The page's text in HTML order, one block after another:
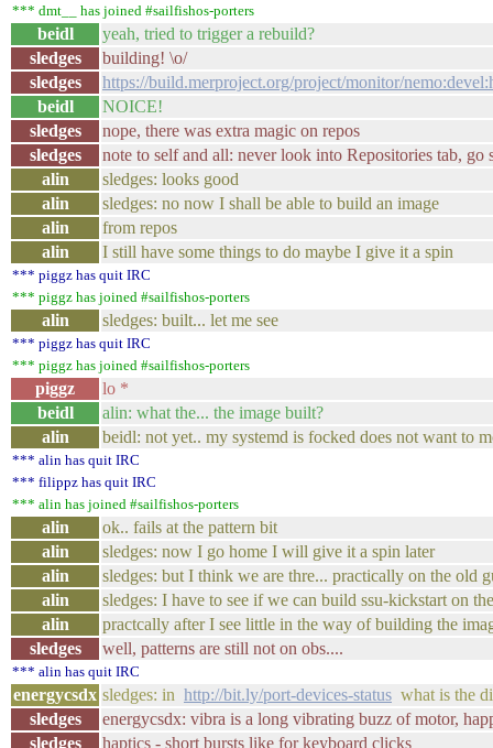
*** dmt__ has joined #sailfishos-porters
beidl
yeah, tried to trigger a rebuild?
sledges
building! \o/
sledges
https://build.merproject.org/project/monitor/
beidl
NOICE!
sledges
nope, there was extra magic on repos
sledges
note to self and all: never look into Repositories tab, go
alin
sledges: looks good
alin
sledges: no now I shall be able to build an image
alin
from repos
alin
I still have some things to do maybe I give it a spin
*** piggz has quit IRC
*** piggz has joined #sailfishos-porters
alin sledges: built... let me see
*** piggz has quit IRC
*** piggz has joined #sailfishos-porters
piggz
lo *
beidl
alin: what the... the image built?
alin
beidl: not yet.. my systemd is focked does not want to
*** alin has quit IRC
*** filippz has quit IRC
*** alin has joined #sailfishos-porters
alin
ok.. fails at the pattern bit
alin
sledges: now I go home I will give it a spin later
alin
sledges: but I think we are thre... practically on the old
alin
sledges: I have to see if we can build ssu-kickstart on
alin
practcally after I see little in the way of building the
sledges
well, patterns are still not on obs....
*** alin has quit IRC
energycsdx sledges: in http://bit.ly/port-devices-status what is the
sledges
energycsdx: vibra is a long vibrating buzz of motor,
sledges
haptics - short bursts like for keyboard clicks